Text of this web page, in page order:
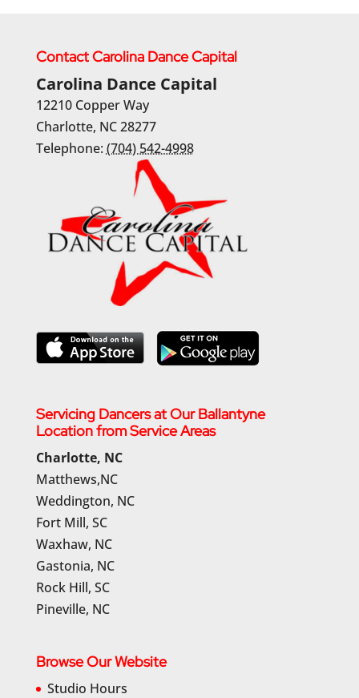
Contact Carolina Dance Capital
Carolina Dance Capital
12210 Copper Way
Charlotte, NC28277
Telephone: (704) 542-4998
Servicing Dancers at Our Ballantyne
Location from Service Areas
Charlotte, NC
Matthews,NC
Weddington, NC
Fort Mill, SC
Waxhaw, NC
Gastonia, NC
Rock Hill, SC
Pineville, NC
Browse Our Website
Studio Hours